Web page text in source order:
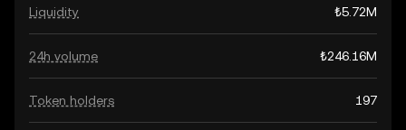
Liquidity ₺5.72M
24h volume ₺246.16M
Token holders 197